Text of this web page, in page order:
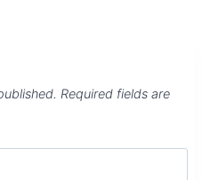
Required fields are